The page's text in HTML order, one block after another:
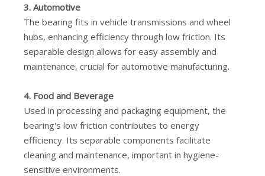
3. Automotive
The bearing fits in vehicle transmissions and wheel
hubs, enhancing efficiency through low friction. Its
separable design allows for easy assembly and
maintenance, crucial for automotive manufacturing.
4. Food and Beverage
Used in processing and packaging equipment, the
bearing's low friction contributes to energy
efficiency. Its separable components facilitate
cleaning and maintenance, important in hygiene-
sensitive environments.